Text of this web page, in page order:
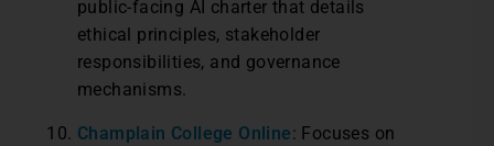
public-facing AI charter that details
ethical principles, stakeholder
responsibilities, and governance
mechanisms.
Champlain College Online: Focuses on